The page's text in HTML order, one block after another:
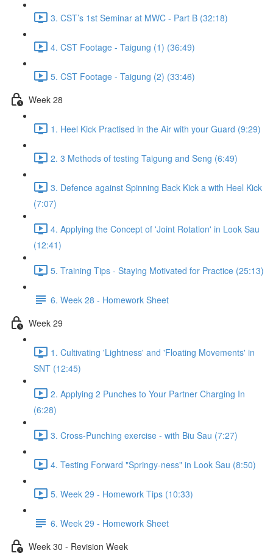
3. CST’s 1st Seminar at MWC - Part B (32:18)
4. CST Footage - Taigung (1) (36:49)
5. CST Footage - Taigung (2) (33:46)
Week 28
1. Heel Kick Practised in the Air with your Guard (9:29)
2. 3 Methods of testing Taigung and Seng (6:49)
3. Defence against Spinning Back Kick a with Heel Kick
(7:07)
4. Applying the Concept of 'Joint Rotation' in Look Sau
(12:41)
5. Training Tips - Staying Motivated for Practice (25:13)
6. Week 28 - Homework Sheet
Week 29
1. Cultivating 'Lightness' and 'Floating Movements' in
SNT (12:45)
2. Applying 2 Punches to Your Partner Charging In
(6:28)
3. Cross-Punching exercise - with Biu Sau (7:27)
4. Testing Forward "Springy-ness" in Look Sau (8:50)
5. Week 29 - Homework Tips (10:33)
6. Week 29 - Homework Sheet
Week 30 - Revision Week